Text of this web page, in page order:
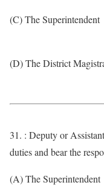
(C) The Superintendent
(D) The District
31. : Deputy or
duties and bear the
(A) The Superintendent